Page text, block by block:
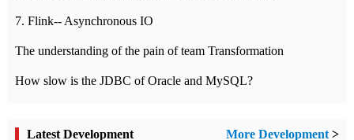
7. Flink-- Asynchronous IO
The understanding of the pain of team Transformation
How slow is the JDBC of Oracle and MySQL?
Latest Development More Development>